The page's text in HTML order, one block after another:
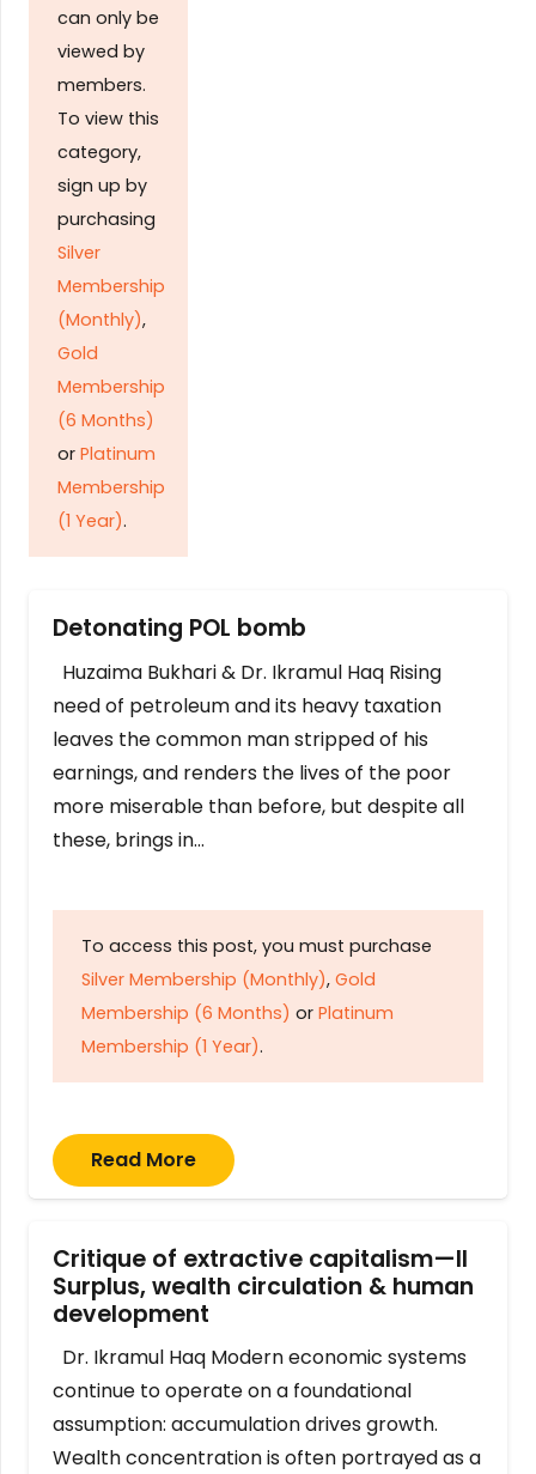
can only be
viewed by
members.
To view this
category,
sign up by
purchasing
Silver
Membership
(Monthly),
Gold
Membership
(6 Months)
or Platinum
Membership
(1 Year).
Detonating POL bomb
Huzaima Bukhari & Dr. Ikramul Haq Rising
need of petroleum and its heavy taxation
leaves the common man stripped of his
earnings, and renders the lives of the poor
more miserable than before, but despite all
these, brings in…
To access this post, you must purchase
Silver Membership (Monthly), Gold
Membership (6 Months) or Platinum
Membership (1 Year).
Read More
Critique of extractive capitalism—II
Surplus, wealth circulation & human
development
Dr. Ikramul Haq Modern economic systems
continue to operate on a foundational
assumption: accumulation drives growth.
Wealth concentration is often portrayed as a